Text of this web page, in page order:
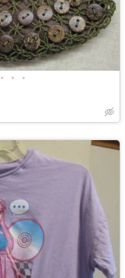
• • •